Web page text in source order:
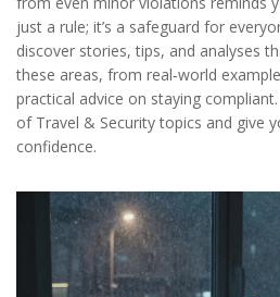
just a rule; it’s a safeguard for
discover stories, tips, and analyses
these areas, from real‑world
practical advice on staying
of Travel & Security topics and give
confidence.